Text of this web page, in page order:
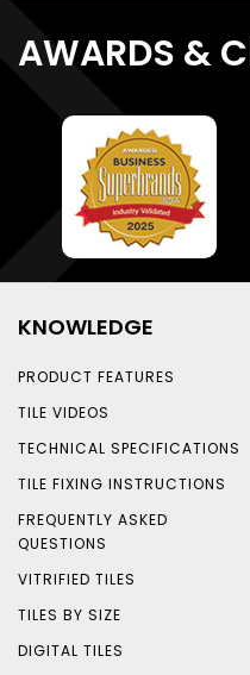
AWARDS &
KNOWLEDGE
PRODUCT FEATURES
TILE VIDEOS
TECHNICAL SPECIFICATIONS
TILE FIXING INSTRUCTIONS
FREQUENTLY ASKED
QUESTIONS
VITRIFIED TILES
TILES BY SIZE
DIGITAL TILES